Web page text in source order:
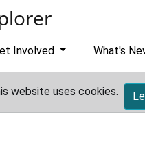
Involved What's
website uses cookies.